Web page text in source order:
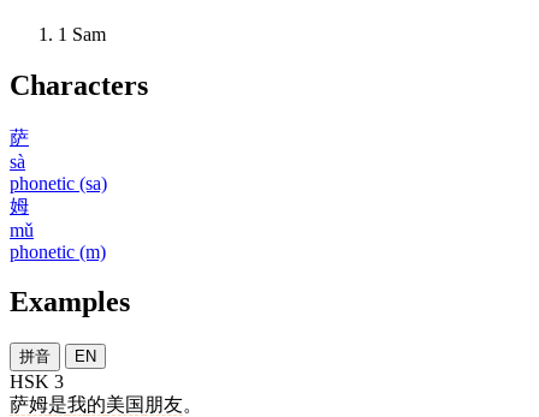
1 Sam
Characters
萨
sà
phonetic (sa)
姆
mǔ
phonetic (m)
Examples
拼音 EN
HSK 3
萨姆是我的美国 朋友。